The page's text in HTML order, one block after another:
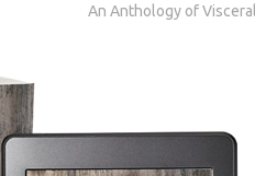
An Anthology of